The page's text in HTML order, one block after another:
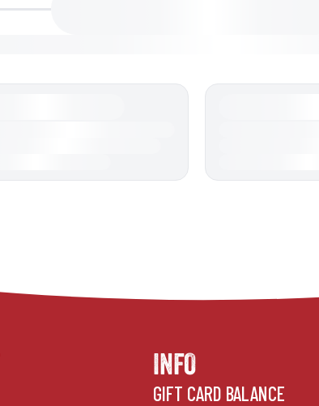
INFO
GIFT CARD BALANCE